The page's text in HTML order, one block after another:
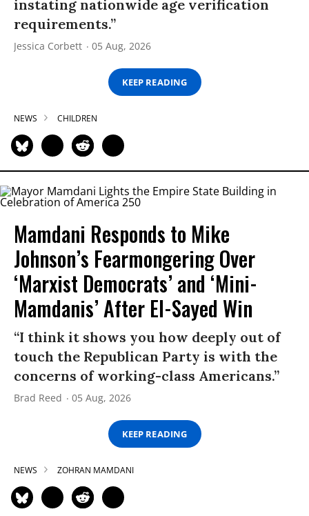
instating nationwide age verification
requirements.”
Jessica Corbett 05 Aug, 2026
KEEP READING
NEWS CHILDREN
Mamdani Responds to Mike
Johnson’s Fearmongering Over
‘Marxist Democrats’ and ‘Mini-
Mamdanis’ After El-Sayed Win
“I think it shows you how deeply out of
touch the Republican Party is with the
concerns of working-class Americans.”
Brad Reed 05 Aug, 2026
KEEP READING
NEWS ZOHRAN MAMDANI